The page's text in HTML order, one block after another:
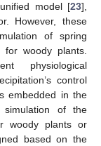
model [23],
However, these
of spring
for woody plants.
physiological
control
embedded in the
simulation of the
woody plants or
based on the